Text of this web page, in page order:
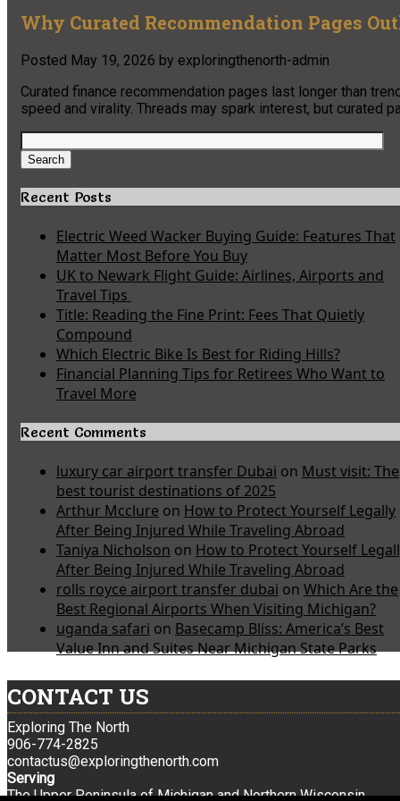
Why Curated Recommendation Pages
Posted May 19, 2026 by exploringthenorth-admin
Curated finance recommendation pages last longer than
speed and virality. Threads may spark interest, but curated
Search
for:
Search
Recent Posts
Electric Weed Wacker Buying Guide: Features That
Matter Most Before You Buy
UK to Newark Flight Guide: Airlines, Airports and
Travel Tips
Title: Reading the Fine Print: Fees That Quietly
Compound
Which Electric Bike Is Best for Riding Hills?
Financial Planning Tips for Retirees Who Want to
Travel More
Recent Comments
luxury car airport transfer Dubai on Must visit: The
best tourist destinations of 2025
Arthur Mcclure on How to Protect Yourself Legally
After Being Injured While Traveling Abroad
Taniya Nicholson on How to Protect Yourself
After Being Injured While Traveling Abroad
rolls royce airport transfer dubai on Which Are the
Best Regional Airports When Visiting Michigan?
uganda safari on Basecamp Bliss: America’s Best
Value Inn and Suites Near Michigan State Parks
CONTACT US
Exploring The North
906-774-2825
contactus@exploringthenorth.com
Serving
The Upper Peninsula of Michigan and Northern Wisconsin